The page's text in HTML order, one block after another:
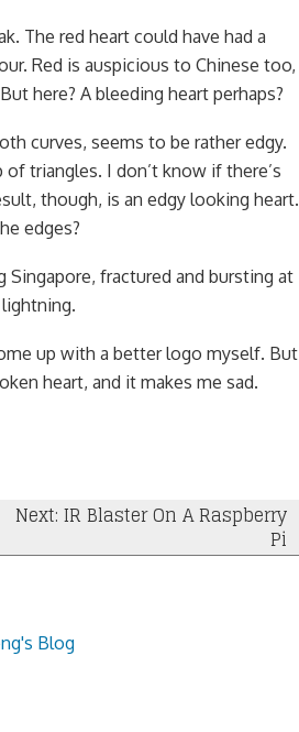
The red heart could have had a
Red is auspicious to Chinese too,
here? A bleeding heart perhaps?
curves, seems to be rather edgy.
triangles. I don’t know if there’s
though, is an edgy looking heart.
edges?
Singapore, fractured and bursting at
up with a better logo myself. But
heart, and it makes me sad.
Next: IR Blaster On A Raspberry
Pi
Blog